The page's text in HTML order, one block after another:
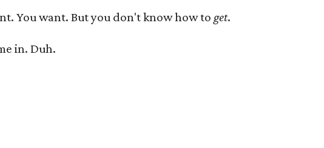
You want. But you don't know how to get.
in. Duh.